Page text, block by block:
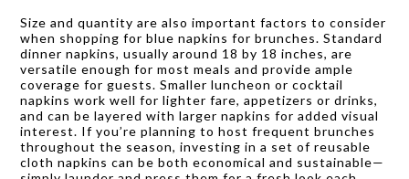
Size and quantity are also important factors to consider
when shopping for blue napkins for brunches. Standard
dinner napkins, usually around 18 by 18 inches, are
versatile enough for most meals and provide ample
coverage for guests. Smaller luncheon or cocktail
napkins work well for lighter fare, appetizers or drinks,
and can be layered with larger napkins for added visual
interest. If you’re planning to host frequent brunches
throughout the season, investing in a set of reusable
cloth napkins can be both economical and sustainable—